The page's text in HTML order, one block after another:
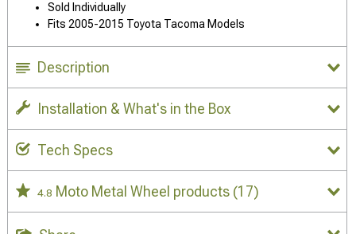
Sold Individually
Fits 2005-2015 Toyota Tacoma Models
Description
Installation & What's in the Box
Tech Specs
4.8 Moto Metal Wheel products (17)